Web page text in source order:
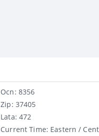
Ocn: 8356
Zip : 37405
Lata: 472
Current Time: Eastern /